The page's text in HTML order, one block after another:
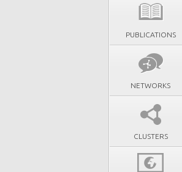
PUBLICATIONS
NETWORKS
CLUSTERS